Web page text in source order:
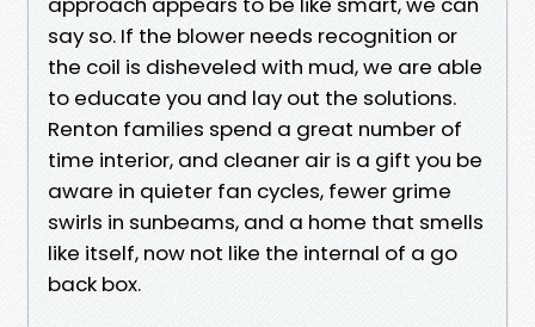
say so. If the blower needs recognition or
the coil is disheveled with mud, we are able
to educate you and lay out the solutions.
Renton families spend a great number of
time interior, and cleaner air is a gift you be
aware in quieter fan cycles, fewer grime
swirls in sunbeams, and a home that smells
like itself, now not like the internal of a go
back box.